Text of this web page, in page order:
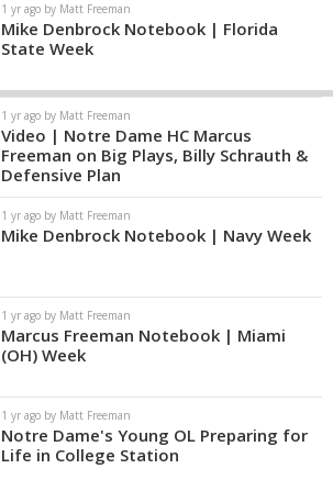
1 yr ago by Matt Freeman
Mike Denbrock Notebook | Florida
State Week
1 yr ago by Matt Freeman
Video | Notre Dame HC Marcus
Freeman on Big Plays, Billy Schrauth &
Defensive Plan
1 yr ago by Matt Freeman
Mike Denbrock Notebook | Navy Week
1 yr ago by Matt Freeman
Marcus Freeman Notebook | Miami
(OH) Week
1 yr ago by Matt Freeman
Notre Dame's Young OL Preparing for
Life in College Station